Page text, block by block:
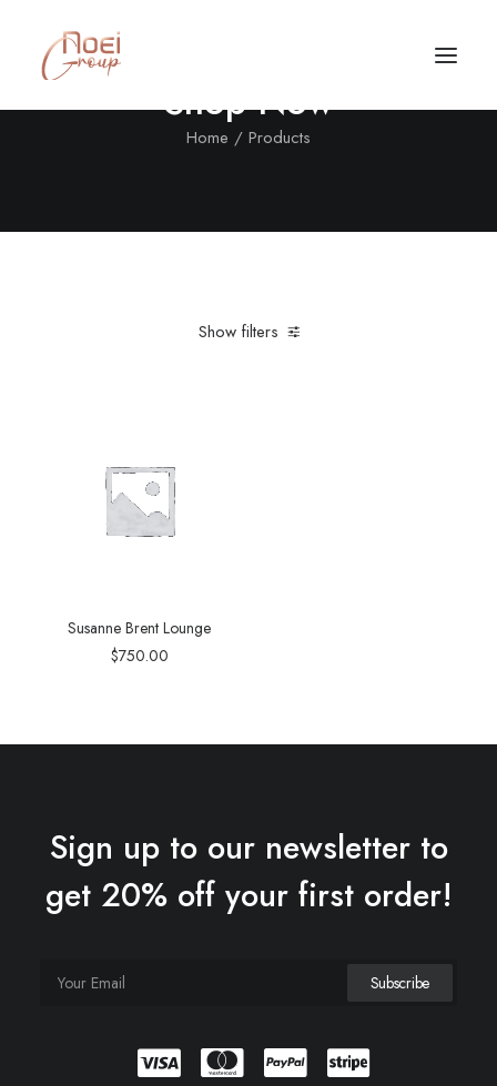
Shop Now
Home Products
Show filters
Susanne Brent Lounge
$750.00
Sign up to our newsletter to
get 20% off your first order!